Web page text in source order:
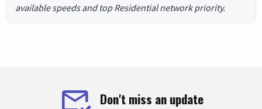
available speeds and top Residential network priority.
Don't miss an update